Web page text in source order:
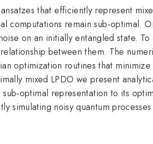
that efficiently represent
computations remain sub-optimal.
on an initially entangled state.
between them. The
optimization routines that
mixed LPDO we present
optimal representation to its
simulating noisy quantum